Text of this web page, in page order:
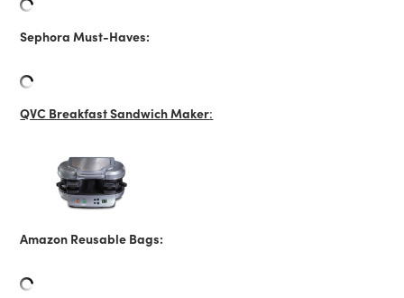
Sephora Must-Haves:
QVC Breakfast Sandwich Maker:
Amazon Reusable Bags: